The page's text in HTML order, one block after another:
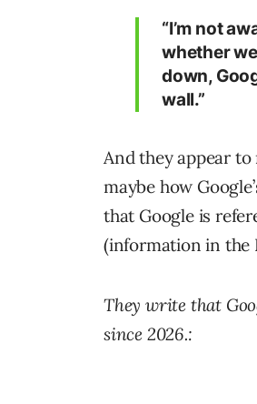
“I’m not
whether
down,
wall.”
And they appear
maybe how
that Google is
(information in the
They write that
since 2026.: